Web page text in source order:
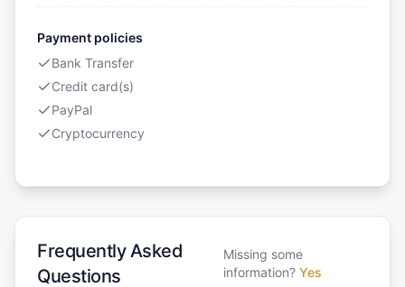
Payment policies
Bank Transfer
Credit card(s)
PayPal
Cryptocurrency
Frequently Asked
Questions
Missing some
information? Yes